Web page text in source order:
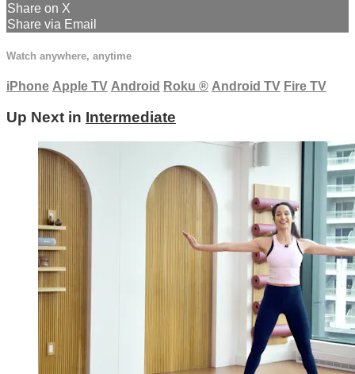
Share on X
Share via Email
Watch anywhere, anytime
iPhone Apple TV Android Roku ® Android TV Fire TV
Up Next in Intermediate